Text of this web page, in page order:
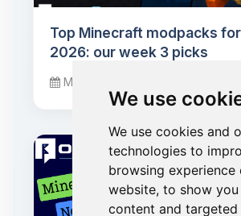
We use
We use cookies and
technologies to
browsing experience
website, to show
content and targeted
Top Minecraft modpacks
2026: our week 3 picks
May 20, 2026